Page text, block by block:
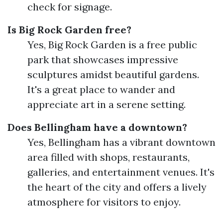
check for signage.
Is Big Rock Garden free?
Yes, Big Rock Garden is a free public
park that showcases impressive
sculptures amidst beautiful gardens.
It's a great place to wander and
appreciate art in a serene setting.
Does Bellingham have a downtown?
Yes, Bellingham has a vibrant downtown
area filled with shops, restaurants,
galleries, and entertainment venues. It's
the heart of the city and offers a lively
atmosphere for visitors to enjoy.